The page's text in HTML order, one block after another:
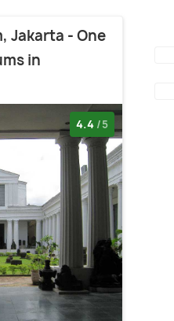
Jakarta - One
in
4.4 /5